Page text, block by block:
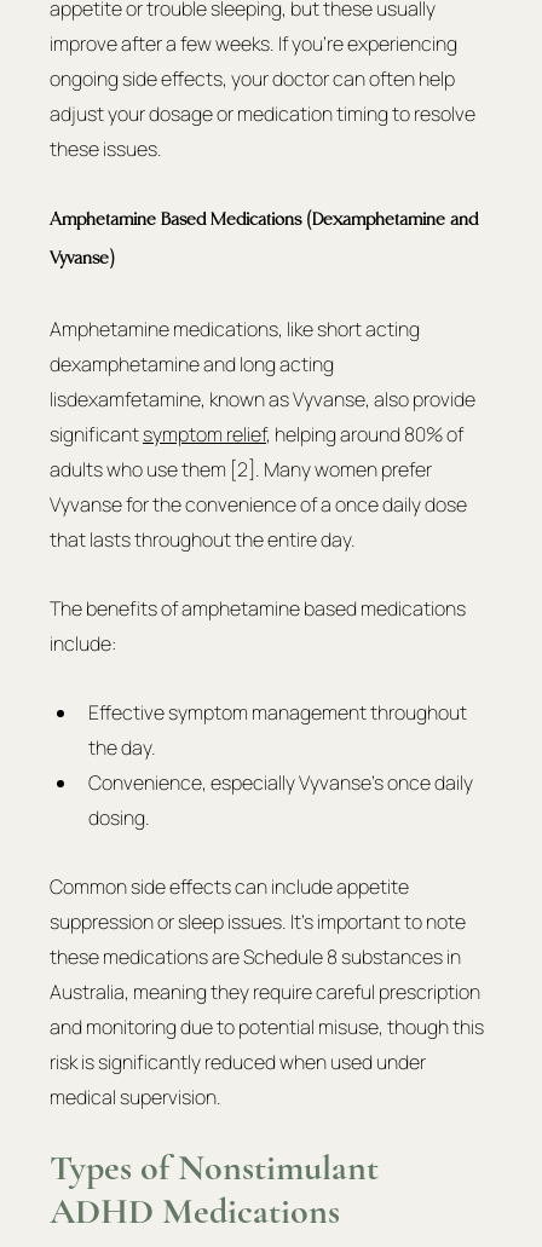
appetite or trouble sleeping, but these usually
improve after a few weeks. If you're experiencing
ongoing side effects, your doctor can often help
adjust your dosage or medication timing to resolve
these issues.
Amphetamine Based Medications (Dexamphetamine and
Vyvanse)
Amphetamine medications, like short acting
dexamphetamine and long acting
lisdexamfetamine, known as Vyvanse, also provide
significant symptom relief, helping around 80% of
adults who use them [2]. Many women prefer
Vyvanse for the convenience of a once daily dose
that lasts throughout the entire day.
The benefits of amphetamine based medications
include:
Effective symptom management throughout
the day.
Convenience, especially Vyvanse’s once daily
dosing.
Common side effects can include appetite
suppression or sleep issues. It's important to note
these medications are Schedule 8 substances in
Australia, meaning they require careful prescription
and monitoring due to potential misuse, though this
risk is significantly reduced when used under
medical supervision.
Types of Nonstimulant
ADHD Medications